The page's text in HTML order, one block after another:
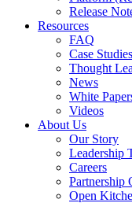
Release
Resources
FAQ
Case Studies
Thought
News
White
Videos
About Us
Our Story
Leadership
Careers
Partnership
Open